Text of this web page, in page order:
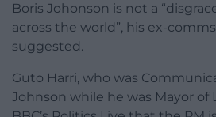
Boris Johonson is not a
across the world”, his ex-
suggested.
Guto Harri, who was
Johnson while he was Mayor of